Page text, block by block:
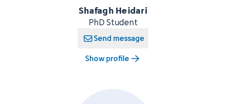
Shafagh Heidari
PhD Student
Send message
Show profile